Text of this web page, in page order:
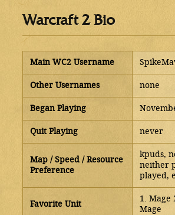
Warcraft 2 Bio
Main WC2 Username
Other Usernames none
Began Playing
Quit Playing never
Map / Speed / Resource
Preference
kpuds,
neither
played,
Favorite Unit
1. Mage
Mage